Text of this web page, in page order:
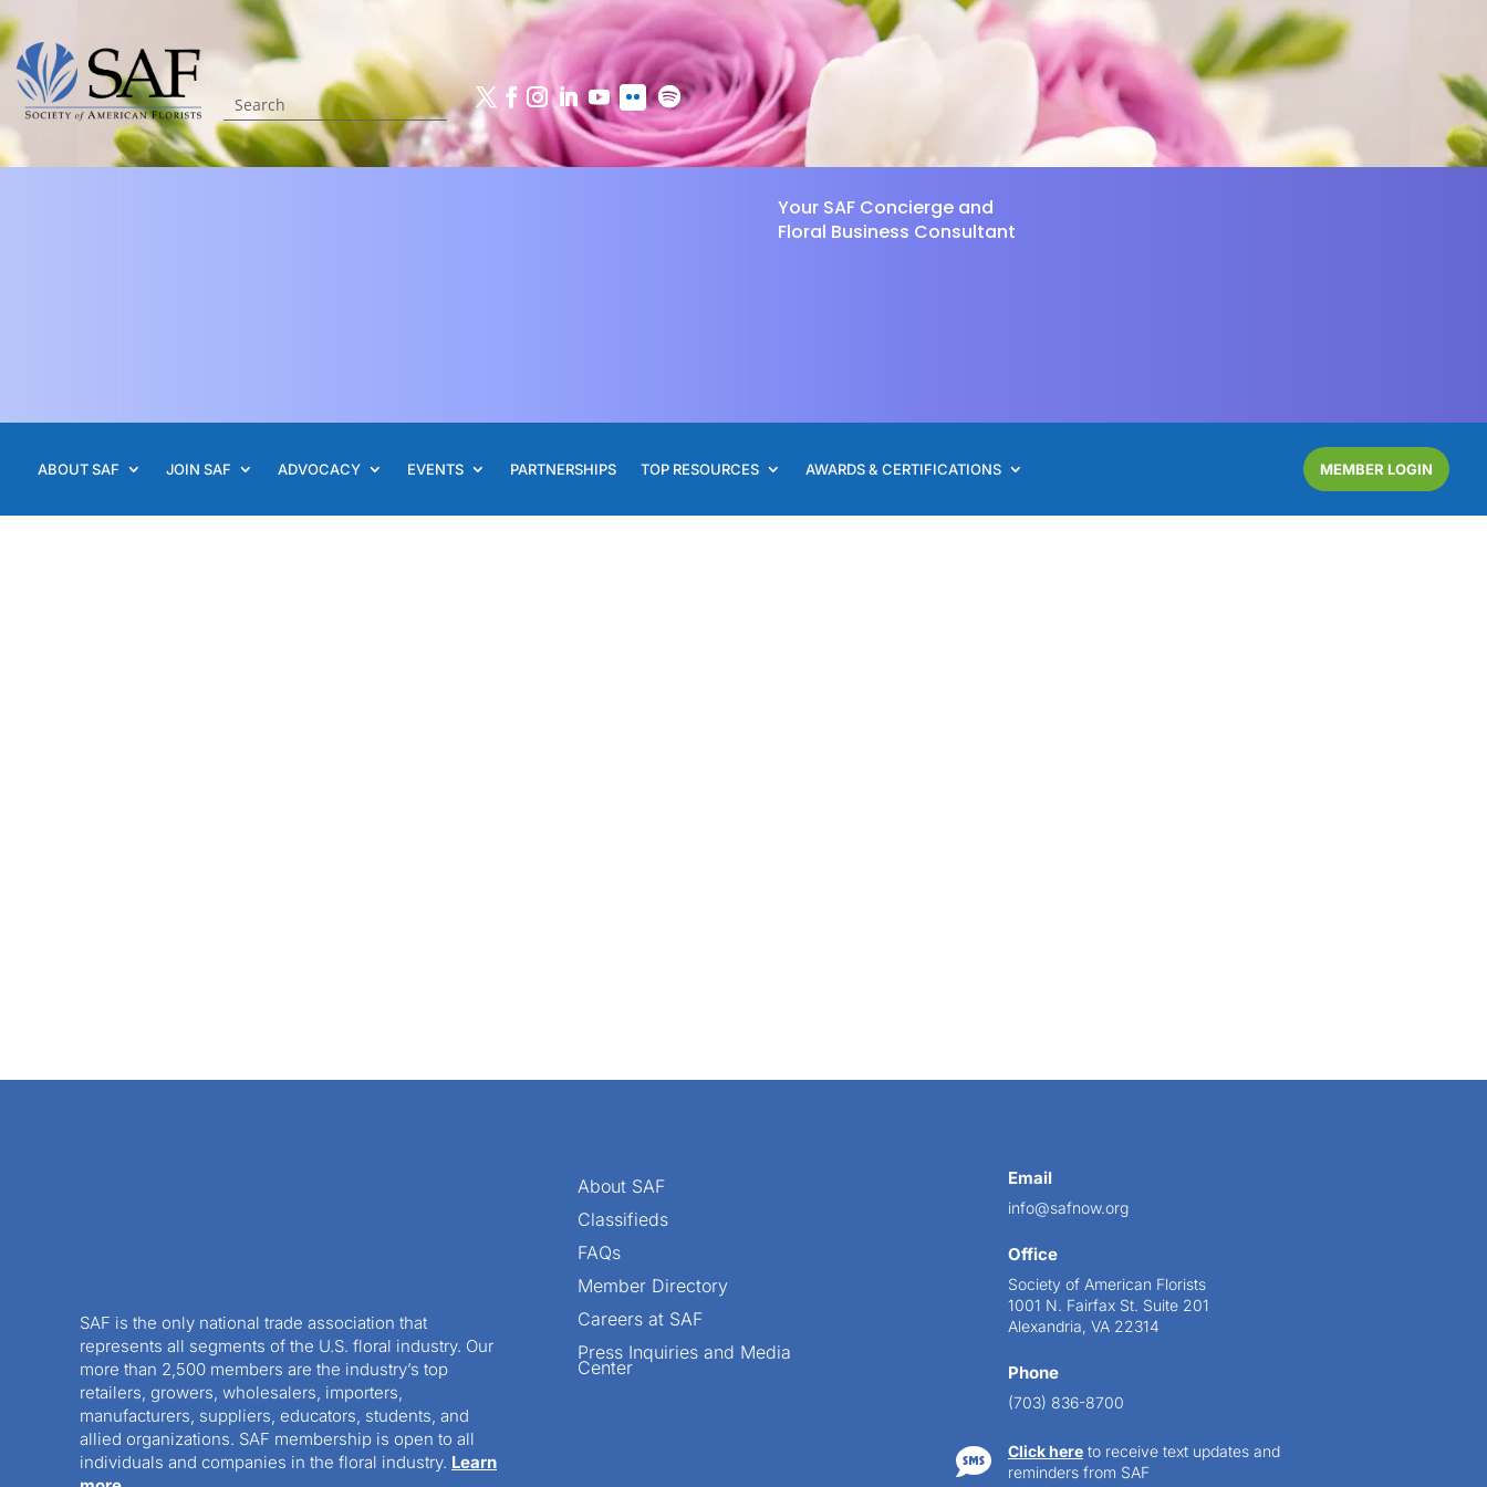
Your SAF Concierge and
Floral Business Consultant
ABOUT SAF JOIN SAF ADVOCACY EVENTS PARTNERSHIPS TOP RESOURCES AWARDS & CERTIFICATIONS MEMBER LOGIN
SAF is the only national trade association that
represents all segments of the U.S. floral industry. Our
more than 2,500 members are the industry’s top
retailers, growers, wholesalers, importers,
manufacturers, suppliers, educators, students, and
allied organizations. SAF membership is open to all
individuals and companies in the floral industry. Learn
About SAF
Classifieds
FAQs
Member Directory
Careers at SAF
Press Inquiries and Media
Center
Email
info@safnow.org
Office
Society of American Florists
1001 N. Fairfax St. Suite 201
Alexandria, VA 22314
Phone
(703) 836-8700
 Click here to receive text updates and
reminders from SAF